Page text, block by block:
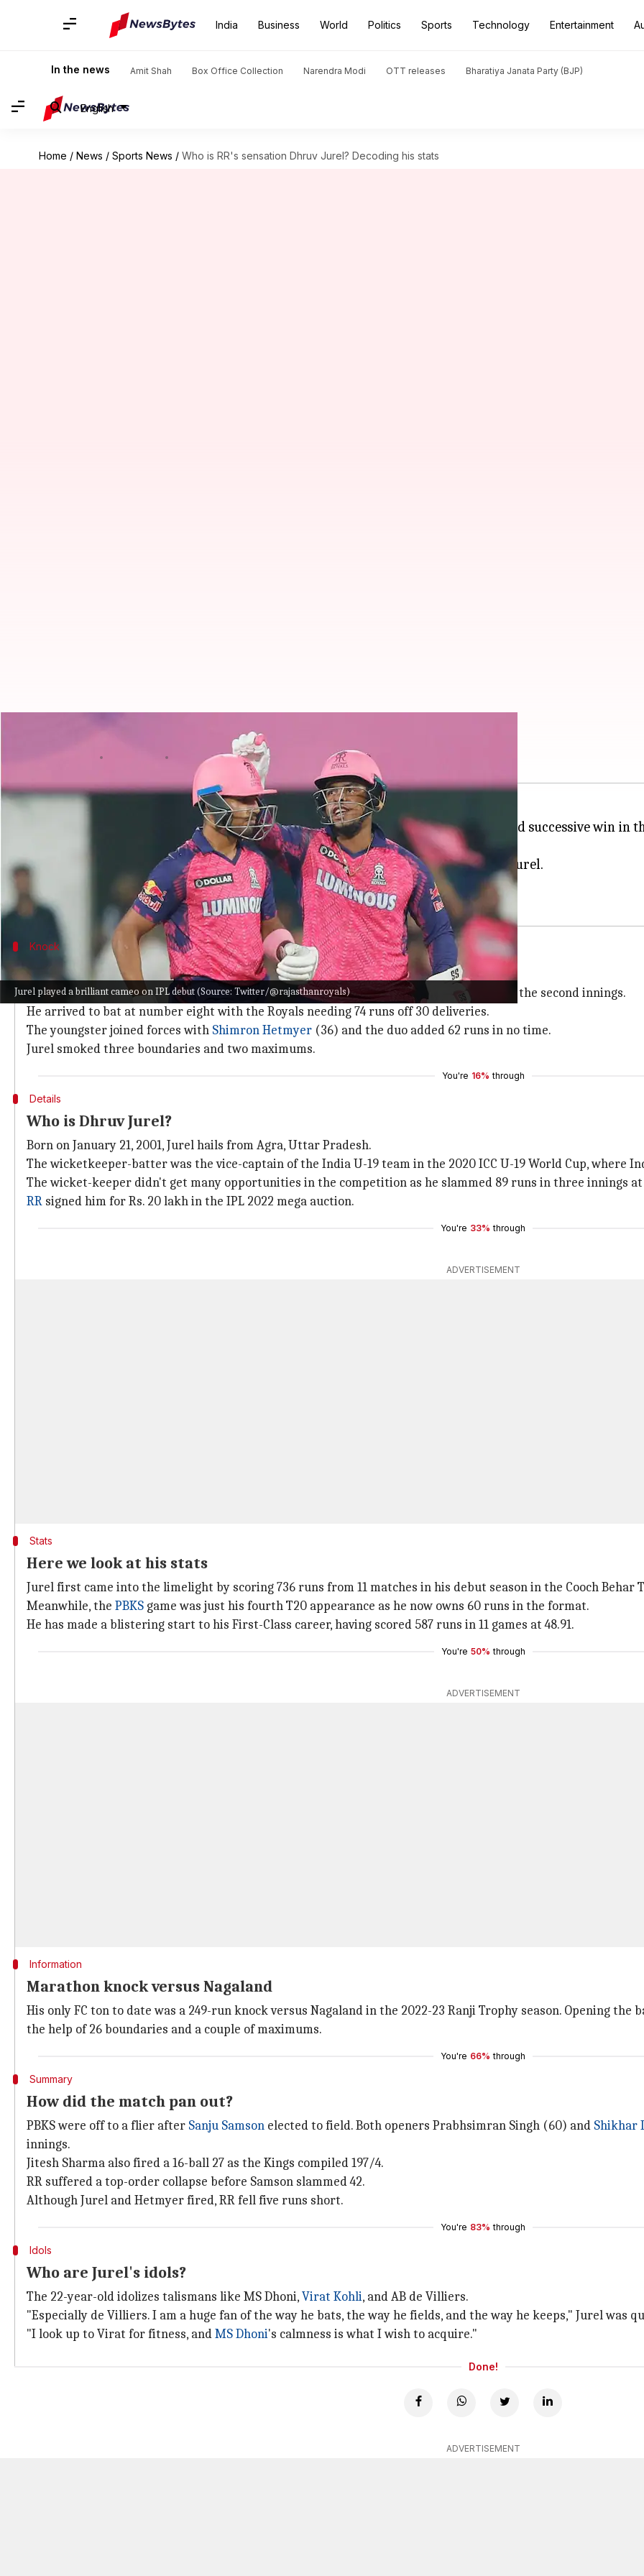
India Business World Politics Sports Technology Entertainment
In the news Amit Shah Box Office Collection Narendra Modi OTT releases Bharatiya Janata Party (BJP)
English
Home / News / Sports News / Who is RR's sensation Dhruv Jurel? Decoding his stats
Jurel played a brilliant cameo on IPL debut (Source: Twitter/@rajasthanroyals)
Who is RR's sensation Dhruv Jurel? Decoding his stats
11:26 am
What's the story
Punjab Kings (PBKS) beat Rajasthan Royals (RR) by five runs to record their second successive win in
It was a high-scoring affair that went right down to the wire.
Though RR came second in the contest, they unearthed a gem in the form of Dhruv Jurel.
The youngster slammed an unbeaten 15-ball 32.
Knock
A brisk cameo from Jurel
While Jurel wasn't a part of RR's initial XI, he made his IPL debut as an 'Impact Player' in the second innings.
He arrived to bat at number eight with the Royals needing 74 runs off 30 deliveries.
The youngster joined forces with Shimron Hetmyer (36) and the duo added 62 runs in no time.
Jurel smoked three boundaries and two maximums.
You're 16% through
Details
Who is Dhruv Jurel?
Born on January 21, 2001, Jurel hails from Agra, Uttar Pradesh.
The wicketkeeper-batter was the vice-captain of the India U-19 team in the 2020 ICC U-19 World Cup, where
The wicket-keeper didn't get many opportunities in the competition as he slammed 89 runs in three innings at
RR signed him for Rs. 20 lakh in the IPL 2022 mega auction.
You're 33% through
ADVERTISEMENT
Stats
Here we look at his stats
Jurel first came into the limelight by scoring 736 runs from 11 matches in his debut season in the Cooch Behar
Meanwhile, the PBKS game was just his fourth T20 appearance as he now owns 60 runs in the format.
He has made a blistering start to his First-Class career, having scored 587 runs in 11 games at 48.91.
You're 50% through
ADVERTISEMENT
Information
Marathon knock versus Nagaland
His only FC ton to date was a 249-run knock versus Nagaland in the 2022-23 Ranji Trophy season. Opening
the help of 26 boundaries and a couple of maximums.
You're 66% through
Summary
How did the match pan out?
PBKS were off to a flier after Sanju Samson elected to field. Both openers Prabhsimran Singh (60) and Shikhar
innings.
Jitesh Sharma also fired a 16-ball 27 as the Kings compiled 197/4.
RR suffered a top-order collapse before Samson slammed 42.
Although Jurel and Hetmyer fired, RR fell five runs short.
You're 83% through
Idols
Who are Jurel's idols?
The 22-year-old idolizes talismans like MS Dhoni,Virat Kohli, and AB de Villiers.
"Especially de Villiers. I am a huge fan of the way he bats, the way he fields, and the way he keeps," Jurel was
"I look up to Virat for fitness, andMS Dhoni's calmness is what I wish to acquire."
Done!
ADVERTISEMENT